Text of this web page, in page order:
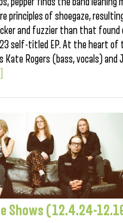
principles of shoegaze,
and fuzzier than that found
self-titled EP. At the heart of
Kate Rogers (bass, vocals) and
Shows (12.4.24-